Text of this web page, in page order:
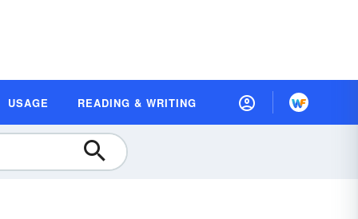
USAGE READING & WRITING